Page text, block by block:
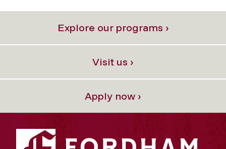
Explore our programs ›
Visit us ›
Apply now ›